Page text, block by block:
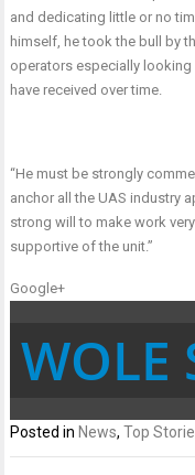
and dedicating little or no
himself, he took the bull by
operators especially
have received over time.
“He must be strongly
anchor all the UAS industry
strong will to make work
supportive of the unit.”
Google+
WOLE
Posted in News,Top